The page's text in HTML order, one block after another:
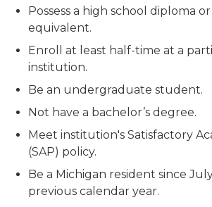
Possess a high school diploma
equivalent.
Enroll at least half-time at a
institution.
Be an undergraduate student.
Not have a bachelor’s degree.
Meet institution's Satisfactory
(SAP) policy.
Be a Michigan resident since
previous calendar year.